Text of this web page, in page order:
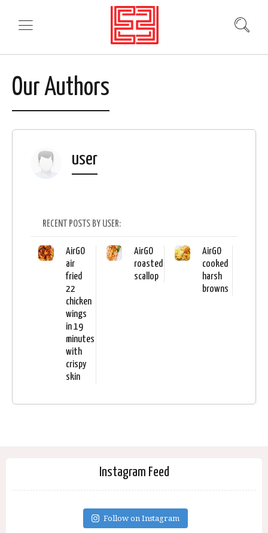
Our Authors
user
RECENT POSTS BY USER:
AirGO
air
fried
22
chicken
wings
in 19
minutes
with
crispy
skin
AirGO
roasted
scallop
AirGO
cooked
harsh
browns
Instagram Feed
Follow on Instagram